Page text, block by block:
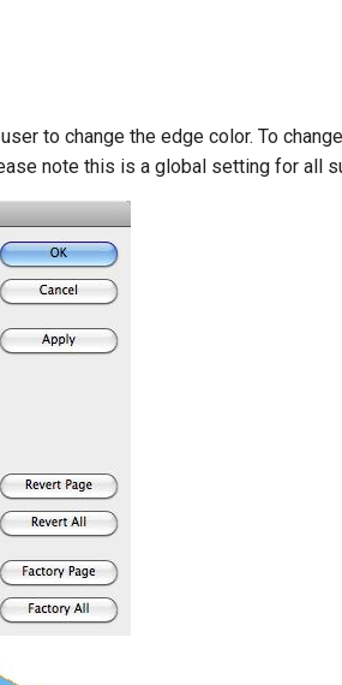
to change the edge color. To
note this is a global setting for all